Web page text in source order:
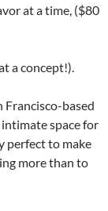
at a time, ($80
a concept!).
Francisco-based
space for
perfect to make
more than to